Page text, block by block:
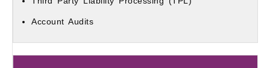
Account Audits